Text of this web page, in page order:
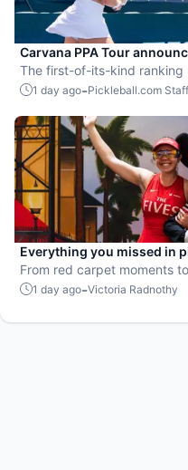
Carvana PPA Tour
Rankings” system
The first-of-its-kind ranking
a single ranking and crowns
1 day ago-Pickleball.com Staff
Everything you missed in
2026
From red carpet moments
played, July delivered
1 day ago-Victoria Radnothy